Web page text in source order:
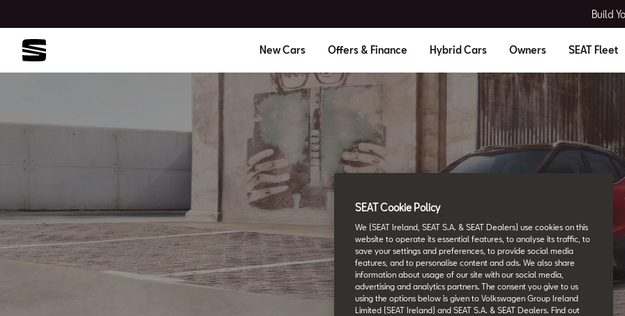
Build
New Cars Offers & Finance Hybrid Cars Owners SEAT Fleet
All the details.
SEAT Cookie Policy
We (SEAT Ireland, SEAT S.A. & SEAT Dealers) use cookies on this
website to operate its essential features, to analyse its traffic, to
save your settings and preferences, to provide social media
features, and to personalise content and ads. We also share
information about usage of our site with our social media,
advertising and analytics partners. The consent you give to us
using the options below is given to Volkswagen Group Ireland
Limited (SEAT Ireland) and SEAT S.A. & SEAT Dealers. Find out